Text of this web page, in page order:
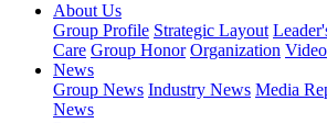
About Us
Group Profile Strategic Layout
Care Group Honor Organization Video
News
Group News Industry News Media
News